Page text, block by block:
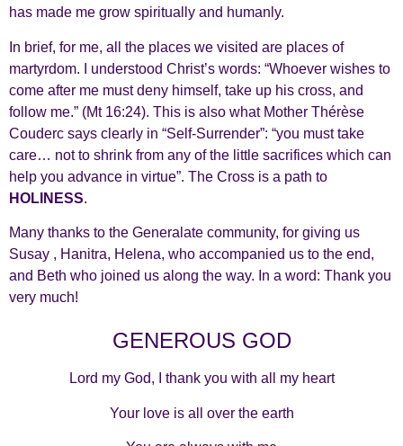
has made me grow spiritually and humanly.
In brief, for me, all the places we visited are places of
martyrdom. I understood Christ’s words: “Whoever wishes to
come after me must deny himself, take up his cross, and
follow me.” (Mt 16:24). This is also what Mother Thérèse
Couderc says clearly in “Self-Surrender”: “you must take
care… not to shrink from any of the little sacrifices which can
help you advance in virtue”. The Cross is a path to
HOLINESS.
Many thanks to the Generalate community, for giving us
Susay , Hanitra, Helena, who accompanied us to the end,
and Beth who joined us along the way. In a word: Thank you
very much!
GENEROUS GOD
Lord my God, I thank you with all my heart
Your love is all over the earth